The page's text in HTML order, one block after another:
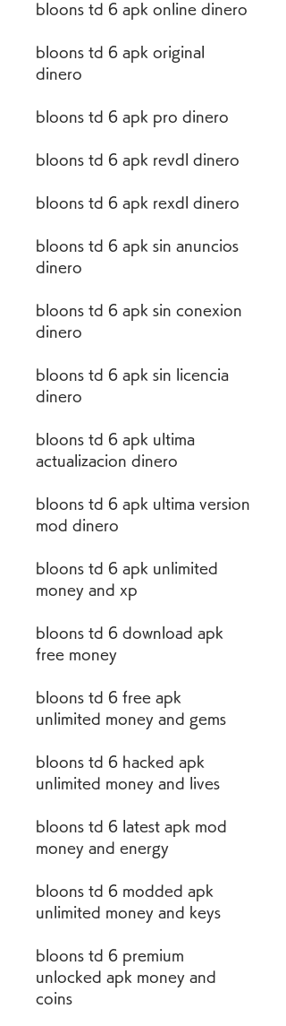
bloons td 6 apk online dinero
bloons td 6 apk original
dinero
bloons td 6 apk pro dinero
bloons td 6 apk revdl dinero
bloons td 6 apk rexdl dinero
bloons td 6 apk sin anuncios
dinero
bloons td 6 apk sin conexion
dinero
bloons td 6 apk sin licencia
dinero
bloons td 6 apk ultima
actualizacion dinero
bloons td 6 apk ultima version
mod dinero
bloons td 6 apk unlimited
money and xp
bloons td 6 download apk
free money
bloons td 6 free apk
unlimited money and gems
bloons td 6 hacked apk
unlimited money and lives
bloons td 6 latest apk mod
money and energy
bloons td 6 modded apk
unlimited money and keys
bloons td 6 premium
unlocked apk money and
coins